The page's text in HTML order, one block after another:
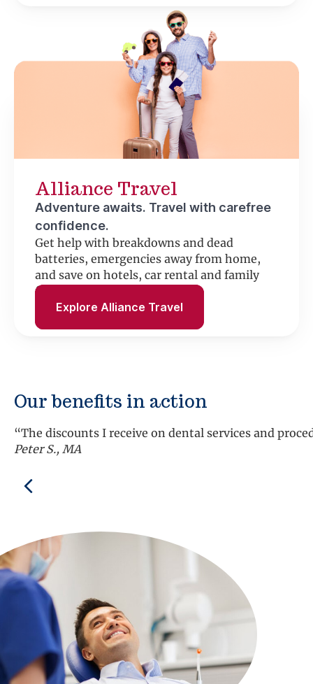
Alliance Travel
Adventure awaits. Travel with carefree
confidence.
Get help with breakdowns and dead
batteries, emergencies away from home,
and save on hotels, car rental and family
fun.
Explore Alliance Travel
Our benefits in action
“The discounts I receive on dental services and
Peter S., MA
Previous